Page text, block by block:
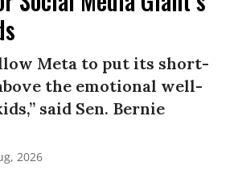
Meta to put its short-
the emotional well-
said Sen. Bernie
2026